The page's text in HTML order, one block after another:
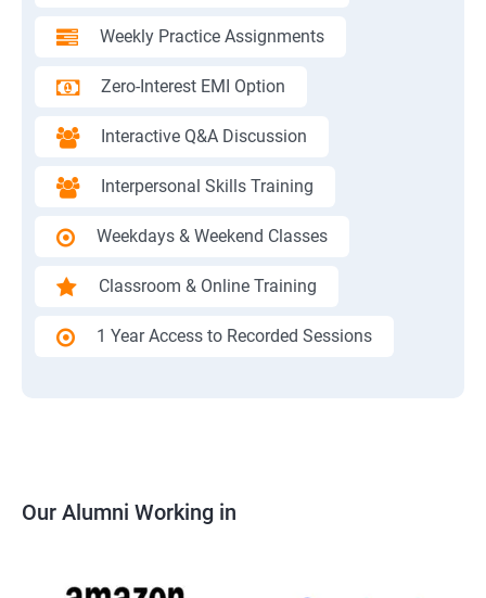
Weekly Practice Assignments
Zero-Interest EMI Option
Interactive Q&A Discussion
Interpersonal Skills Training
Weekdays & Weekend Classes
Classroom & Online Training
1 Year Access to Recorded Sessions
Our Alumni Working in